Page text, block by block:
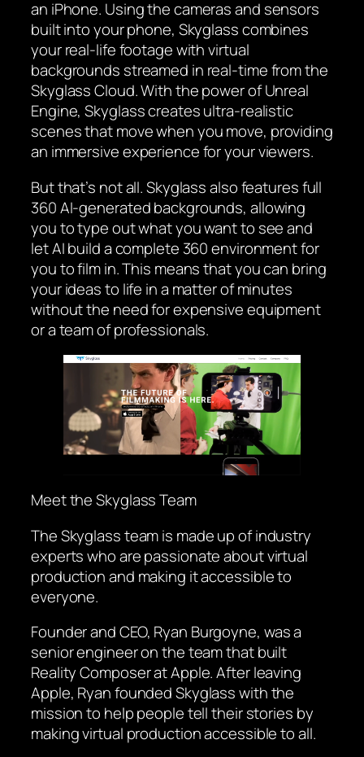
an iPhone. Using the cameras and sensors
built into your phone, Skyglass combines
your real-life footage with virtual
backgrounds streamed in real-time from the
Skyglass Cloud. With the power of Unreal
Engine, Skyglass creates ultra-realistic
scenes that move when you move, providing
an immersive experience for your viewers.
But that’s not all. Skyglass also features full
360 AI-generated backgrounds, allowing
you to type out what you want to see and
let AI build a complete 360 environment for
you to film in. This means that you can bring
your ideas to life in a matter of minutes
without the need for expensive equipment
or a team of professionals.
Meet the Skyglass Team
The Skyglass team is made up of industry
experts who are passionate about virtual
production and making it accessible to
everyone.
Founder and CEO, Ryan Burgoyne, was a
senior engineer on the team that built
Reality Composer at Apple. After leaving
Apple, Ryan founded Skyglass with the
mission to help people tell their stories by
making virtual production accessible to all.